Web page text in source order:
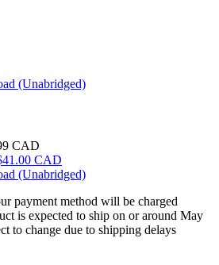
(Unabridged)
CAD
CAD
(Unabridged)
payment method will be charged
is expected to ship on or around May
to change due to shipping delays